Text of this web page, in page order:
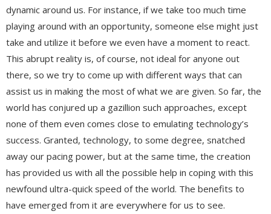
dynamic around us. For instance, if we take too much time
playing around with an opportunity, someone else might just
take and utilize it before we even have a moment to react.
This abrupt reality is, of course, not ideal for anyone out
there, so we try to come up with different ways that can
assist us in making the most of what we are given. So far, the
world has conjured up a gazillion such approaches, except
none of them even comes close to emulating technology’s
success. Granted, technology, to some degree, snatched
away our pacing power, but at the same time, the creation
has provided us with all the possible help in coping with this
newfound ultra-quick speed of the world. The benefits to
have emerged from it are everywhere for us to see.